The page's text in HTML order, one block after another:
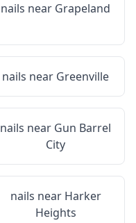
nails near Grapeland
nails near Greenville
nails near Gun Barrel
City
nails near Harker
Heights